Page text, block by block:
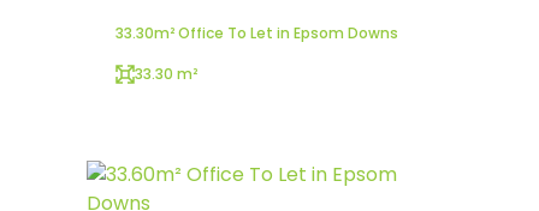
33.30m² Office To Let in Epsom Downs
33.30 m²